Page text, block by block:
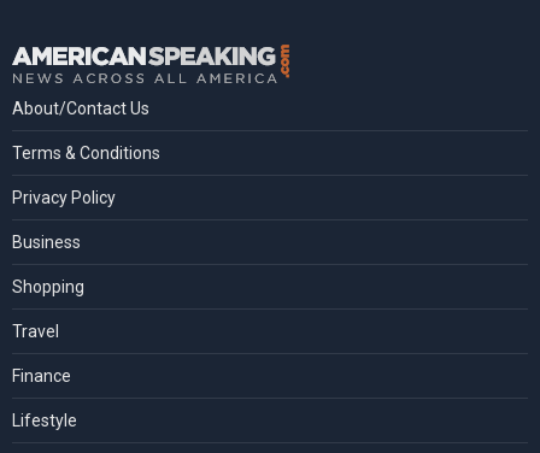
About/Contact Us
Terms & Conditions
Privacy Policy
Business
Shopping
Travel
Finance
Lifestyle